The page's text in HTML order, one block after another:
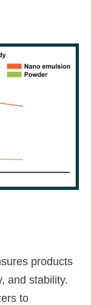
products
and stability.
to